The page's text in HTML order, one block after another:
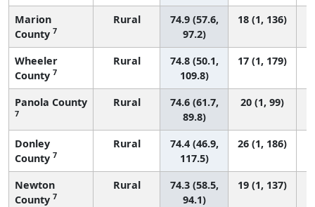
Marion
County 7
Rural
74.9 (57.6,
97.2)
18 (1, 136)
Wheeler
County 7
Rural
74.8 (50.1,
109.8)
17 (1, 179)
Panola County
7
Rural
74.6 (61.7,
89.8)
20 (1, 99)
Donley
County 7
Rural
74.4 (46.9,
117.5)
26 (1, 186)
Newton
County 7
Rural
74.3 (58.5,
94.1)
19 (1, 137)